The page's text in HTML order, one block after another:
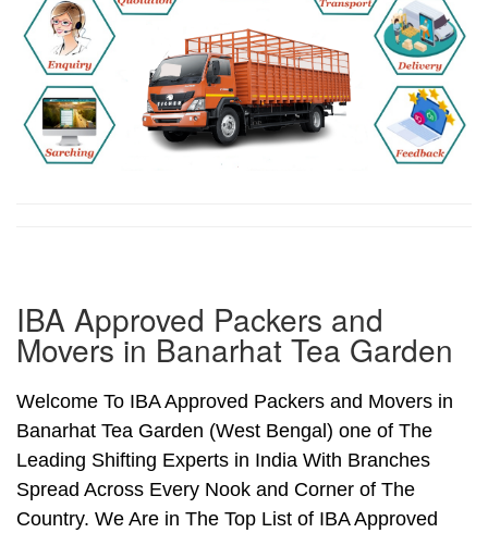
IBA Approved Packers and
Movers in Banarhat Tea Garden
Welcome To IBA Approved Packers and Movers in
Banarhat Tea Garden (West Bengal) one of The
Leading Shifting Experts in India With Branches
Spread Across Every Nook and Corner of The
Country. We Are in The Top List of IBA Approved